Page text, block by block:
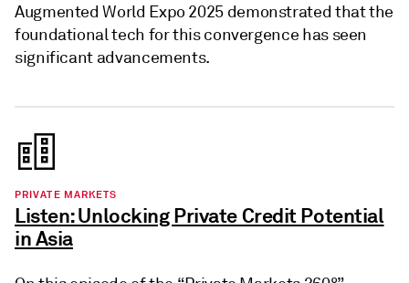
Augmented World Expo 2025 demonstrated that the
foundational tech for this convergence has seen
significant advancements.
PRIVATE MARKETS
Listen: Unlocking Private Credit Potential
in Asia